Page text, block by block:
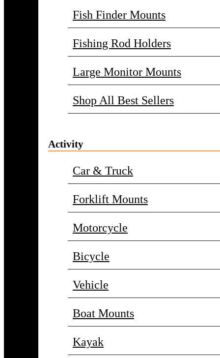
Fish Finder Mounts
Fishing Rod Holders
Large Monitor Mounts
Shop All Best Sellers
Activity
Car & Truck
Forklift Mounts
Motorcycle
Bicycle
Vehicle
Boat Mounts
Kayak